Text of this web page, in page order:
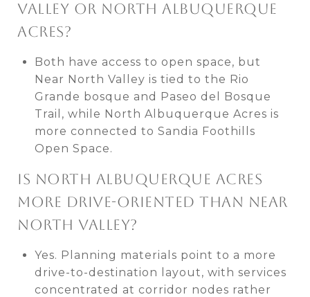
VALLEY OR NORTH ALBUQUERQUE
ACRES?
Both have access to open space, but
Near North Valley is tied to the Rio
Grande bosque and Paseo del Bosque
Trail, while North Albuquerque Acres is
more connected to Sandia Foothills
Open Space.
IS NORTH ALBUQUERQUE ACRES
MORE DRIVE-ORIENTED THAN NEAR
NORTH VALLEY?
Yes. Planning materials point to a more
drive-to-destination layout, with services
concentrated at corridor nodes rather